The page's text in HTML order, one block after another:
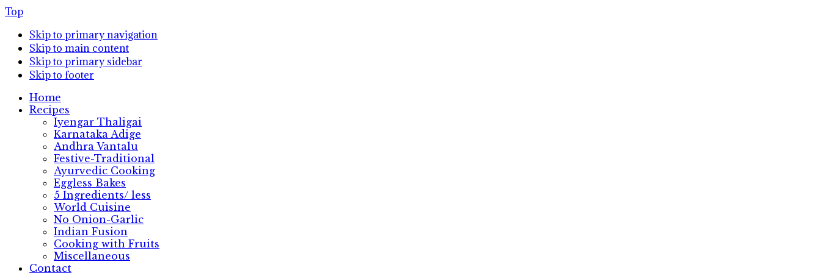
Top
Skip to primary navigation
Skip to main content
Skip to primary sidebar
Skip to footer
Home
Recipes
Iyengar Thaligai
Karnataka Adige
Andhra Vantalu
Festive-Traditional
Ayurvedic Cooking
Eggless Bakes
5 Ingredients/ less
World Cuisine
No Onion-Garlic
Indian Fusion
Cooking with Fruits
Miscellaneous
Contact